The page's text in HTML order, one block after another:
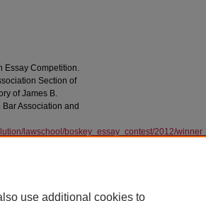
Essay Competition.
Section of
of James B.
Association and
lawschool/boskey_essay_contest/2012/
use additional cookies to